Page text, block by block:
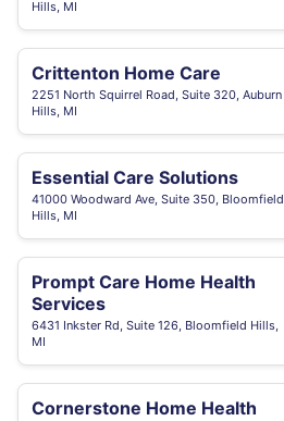
Hills, MI
Crittenton Home Care
2251 North Squirrel Road, Suite 320, Auburn
Hills, MI
Essential Care Solutions
41000 Woodward Ave, Suite 350, Bloomfield
Hills, MI
Prompt Care Home Health
Services
6431 Inkster Rd, Suite 126, Bloomfield Hills,
MI
Cornerstone Home Health